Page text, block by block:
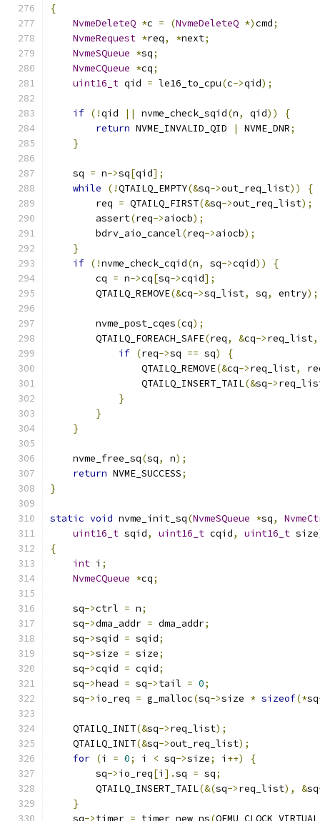
{
NvmeDeleteQ *c = (NvmeDeleteQ *)cmd;
NvmeRequest *req, *next;
NvmeSQueue *sq;
NvmeCQueue *cq;
uint16_t qid = le16_to_cpu(c->qid);
if (!qid || nvme_check_sqid(n, qid))
{
return NVME_INVALID_QID | NVME_DNR;
}
    sq
= n->sq[qid];
while
(!QTAILQ_EMPTY(&sq->out_req_list))
{
        req
= QTAILQ_FIRST(&sq->out_req_list);
        assert
(req->aiocb);
        bdrv_aio_cancel
(req->aiocb);
}
if (!nvme_check_cqid(n, sq->cqid))
{
        cq
= n->cq[sq->cqid];
        QTAILQ_REMOVE
(&cq->sq_list, sq, entry);
        nvme_post_cqes
(cq);
        QTAILQ_FOREACH_SAFE
(req, &cq->req_list,
if (req->sq == sq)
{
                QTAILQ_REMOVE
(&cq->req_list,
                QTAILQ_INSERT_TAIL
(&sq->
}
}
}
    nvme_free_sq
(sq, n);
return NVME_SUCCESS;
}
static void nvme_init_sq(NvmeSQueue *sq,
uint16_t sqid, uint16_t cqid, uint16_t size
{
int i ;
NvmeCQueue *cq;
    sq
->ctrl = n;
    sq
->dma_addr = dma_addr;
    sq
->sqid = sqid;
    sq
->size = size;
    sq
->cqid = cqid;
    sq
->head = sq->tail = 0;
    sq
->io_req = g_malloc(sq->size * sizeof(*sq
    QTAILQ_INIT
(&sq->req_list);
    QTAILQ_INIT
(&sq->out_req_list);
for (i = 0; i < sq->size; i ++)
{
        sq
->io_req[i ].sq = sq;
        QTAILQ_INSERT_TAIL
(&(sq->req_list), &sq
}
    sq
->timer = timer_new_ns(QEMU_CLOCK_VIRTUAL